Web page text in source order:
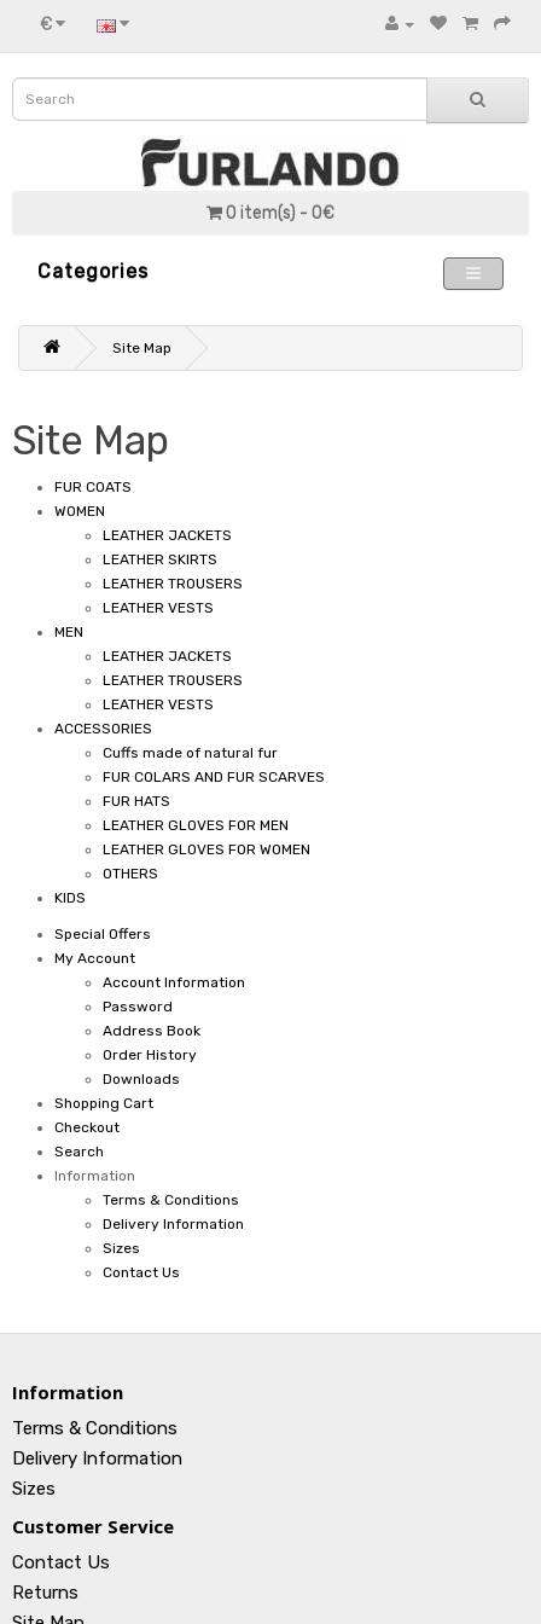
€
0 item(s) - 0€
Categories
Site Map
Site Map
FUR COATS
WOMEN
LEATHER JACKETS
LEATHER SKIRTS
LEATHER TROUSERS
LEATHER VESTS
MEN
LEATHER JACKETS
LEATHER TROUSERS
LEATHER VESTS
ACCESSORIES
Cuffs made of natural fur
FUR COLARS AND FUR SCARVES
FUR HATS
LEATHER GLOVES FOR MEN
LEATHER GLOVES FOR WOMEN
OTHERS
KIDS
Special Offers
My Account
Account Information
Password
Address Book
Order History
Downloads
Shopping Cart
Checkout
Search
Information
Terms & Conditions
Delivery Information
Sizes
Contact Us
Information
Terms & Conditions
Delivery Information
Sizes
Customer Service
Contact Us
Returns